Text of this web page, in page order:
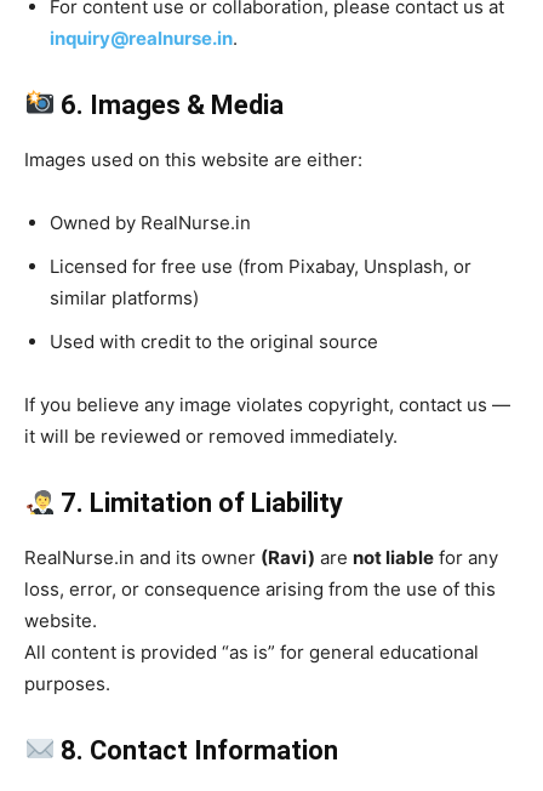
For content use or collaboration, please contact us at
inquiry@realnurse.in.
6. Images & Media
Images used on this website are either:
Owned by RealNurse.in
Licensed for free use (from Pixabay, Unsplash, or
similar platforms)
Used with credit to the original source
If you believe any image violates copyright, contact us —
it will be reviewed or removed immediately.
7. Limitation of Liability
RealNurse.in and its owner (Ravi) are not liable for any
loss, error, or consequence arising from the use of this
website.
All content is provided “as is” for general educational
purposes.
8. Contact Information